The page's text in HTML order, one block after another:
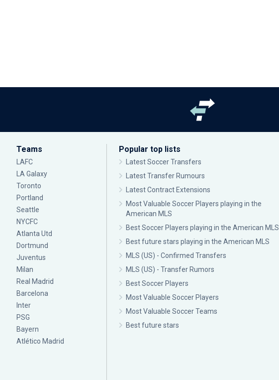
Teams
LAFC
LA Galaxy
Toronto
Portland
Seattle
NYCFC
Atlanta Utd
Dortmund
Juventus
Milan
Real Madrid
Barcelona
Inter
PSG
Bayern
Atlético Madrid
Popular top lists
Latest Soccer Transfers
Latest Transfer Rumours
Latest Contract Extensions
Most Valuable Soccer Players playing in the
American MLS
Best Soccer Players playing in the American MLS
Best future stars playing in the American MLS
MLS (US) - Confirmed Transfers
MLS (US) - Transfer Rumors
Best Soccer Players
Most Valuable Soccer Players
Most Valuable Soccer Teams
Best future stars